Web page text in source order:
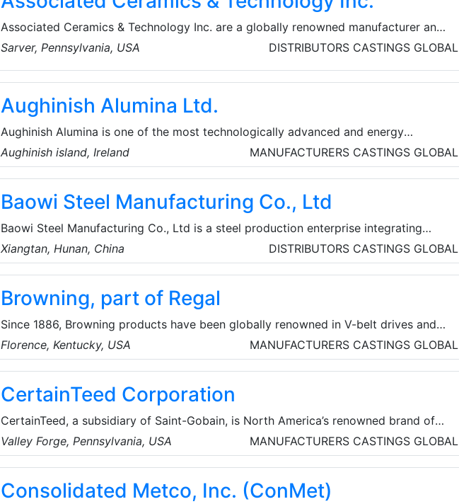
Associated Ceramics & Technology Inc. are a globally renowned manufacturer and
supplier of technical ceramic materials and components. Their custom
Sarver, Pennsylvania, USA DISTRIBUTORS CASTINGS GLOBAL
Aughinish Alumina Ltd.
Aughinish Alumina is one of the most technologically advanced and energy
efficient facilities worlwide. Europe’s largest alumina refinery and a major alumina
asset of RUSAL, the facility infrastructure includes a deepwater terminal on the
Shannon estuary that facilitates efficient deliveries to European smelters.
Aughinish island, Ireland MANUFACTURERS CASTINGS GLOBAL
Baowi Steel Manufacturing Co., Ltd
Baowi Steel Manufacturing Co., Ltd is a steel production enterprise integrating
ironmaking, steelmaking, and rolled products. Some of their specific products
include seamless steel pipes, ERW steel pipes, SSAW steel pipes, casing and
tubing, drill pipes, drill collars, pipe fittings, etc. Baowi Steel develops energy
saving and carbon reduction, and builds a green future.
Xiangtan, Hunan, China DISTRIBUTORS CASTINGS GLOBAL
Browning, part of Regal
Since 1886, Browning products have been globally renowned in V-belt drives and
helical shaft mounted speed reducers. Browning products also include a broad
range of gearing, bearings and sprockets.
Florence, Kentucky, USA MANUFACTURERS CASTINGS GLOBAL
CertainTeed Corporation
CertainTeed, a subsidiary of Saint-Gobain, is North America’s renowned brand of
sustainable exterior and interior building products. They also provide coatings,
insulation, sheating and roofing services.
Valley Forge, Pennsylvania, USA MANUFACTURERS CASTINGS GLOBAL
Consolidated Metco, Inc. (ConMet)